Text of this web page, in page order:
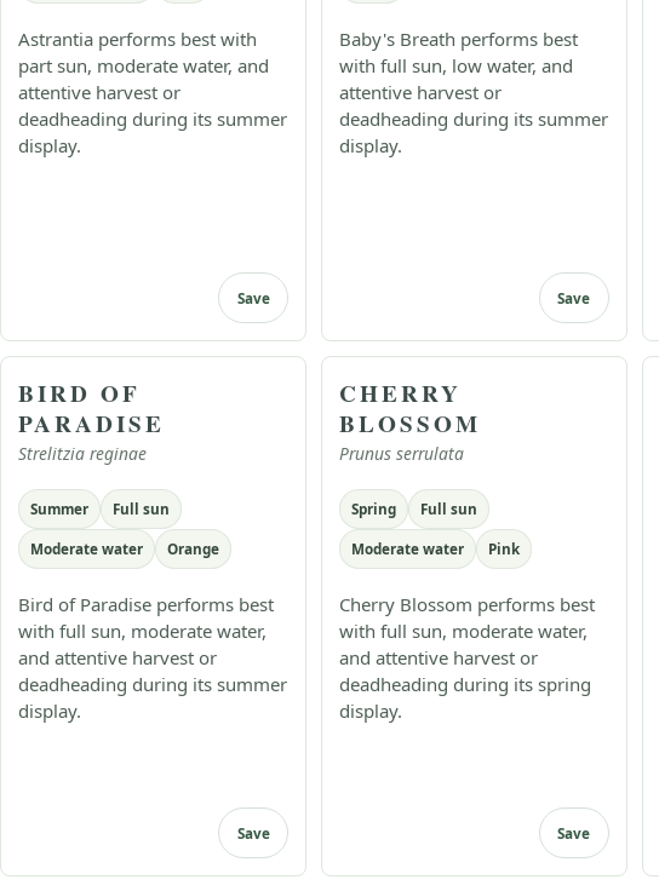
Astrantia performs best with
part sun, moderate water, and
attentive harvest or
deadheading during its summer
display.
Save
Baby's Breath performs best
with full sun, low water, and
attentive harvest or
deadheading during its summer
display.
Save
BIRD OF
PARADISE
Strelitzia reginae
Summer Full sun
Moderate water Orange
Bird of Paradise performs best
with full sun, moderate water,
and attentive harvest or
deadheading during its summer
display.
Save
CHERRY
BLOSSOM
Prunus serrulata
Spring Full sun
Moderate water Pink
Cherry Blossom performs best
with full sun, moderate water,
and attentive harvest or
deadheading during its spring
display.
Save